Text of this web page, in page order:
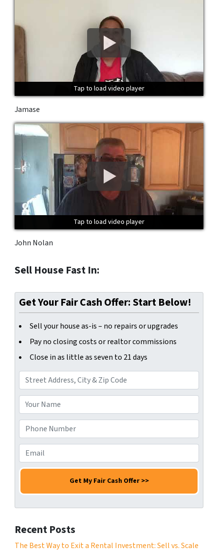
Tap to load video player
Tap to load video player
Tap to load video player
Jamase
Tap to load video player
Tap to load video player
Tap to load video player
John Nolan
Sell House Fast In:
Get Your Fair Cash Offer: Start Below!
Sell your house as-is – no repairs or upgrades
Pay no closing costs or realtor commissions
Close in as little as seven to 21 days
d
d
r
e
s
s
o
u
r
N
a
m
*
h
o
n
e
u
m
e
r
m
a
*
Recent Posts
The Best Way to Exit a Rental Investment: Sell vs. Scale